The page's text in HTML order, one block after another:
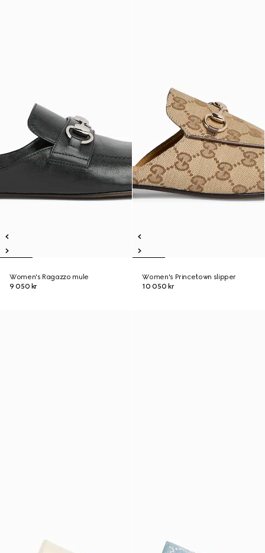
Women's Ragazzo mule
9 050 kr
Women's Princetown slipper
10 050 kr